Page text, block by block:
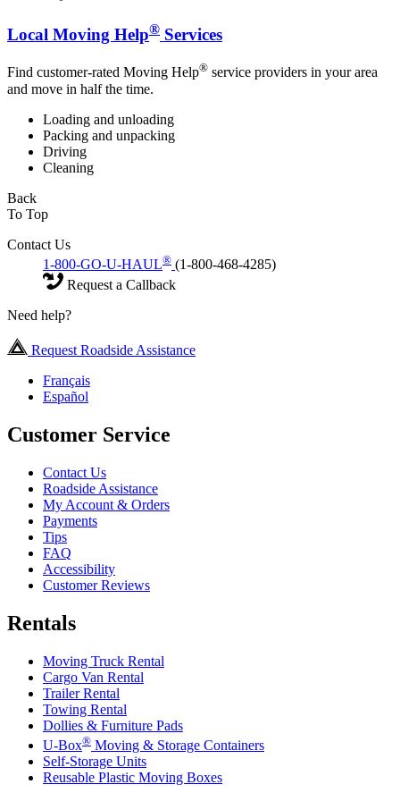
Local Moving Help® Services
Find customer-rated Moving Help® service providers in your area
and move in half the time.
Loading and unloading
Packing and unpacking
Driving
Cleaning
Back
To Top
Contact Us
1-800-GO-U-HAUL® (1-800-468-4285)
Request a Callback
Need help?
Request Roadside Assistance
Français
Español
Customer Service
Contact Us
Roadside Assistance
My Account & Orders
Payments
Tips
FAQ
Accessibility
Customer Reviews
Rentals
Moving Truck Rental
Cargo Van Rental
Trailer Rental
Towing Rental
Dollies & Furniture Pads
U-Box® Moving & Storage Containers
Self-Storage Units
Reusable Plastic Moving Boxes